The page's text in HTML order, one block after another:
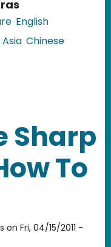
English
Chinese
Case of
Sharp
To
on Fri, 04/15/2011 -